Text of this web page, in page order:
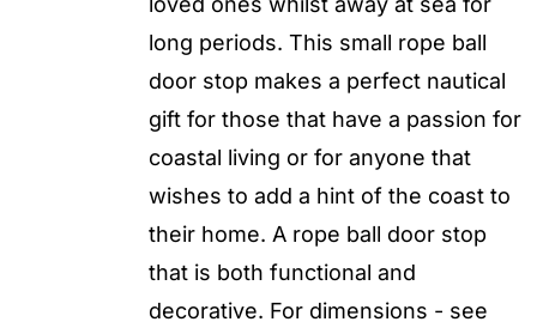
long periods. This small rope ball
door stop makes a perfect nautical
gift for those that have a passion for
coastal living or for anyone that
wishes to add a hint of the coast to
their home. A rope ball door stop
that is both functional and
decorative. For dimensions - see